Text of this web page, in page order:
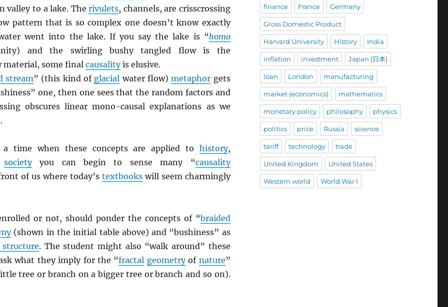
valley to a lake. Therivulets, channels, are crisscrossing
pattern that is so complex one doesn’t know exactly
went into the lake. If you say the lake is “homo
and the swirling bushy tangled flow is the
material, some final causalityis elusive.
stream” (this kind of glacial water flow)metaphor gets
one, then one sees that the random factors and
obscures linear mono-causal explanations as we
time when these concepts are applied to history,
societyyou can begin to sense many “causality
of us where today’s textbookswill seem charmingly
or not, should ponder the concepts of “braided
(shown in the initial table above) and “bushiness” as
. The student might also “walk around” these
what they imply for the “fractal geometryof nature”
tree or branch on a bigger tree or branch and so on).
finance France Germany
Gross Domestic Product
Harvard University History India
inflation investment Japan [日本]
loan London manufacturing
market (economics) mathematics
monetary policy philosophy physics
politics price Russia science
tariff technology trade
United Kingdom United States
Western world World War I